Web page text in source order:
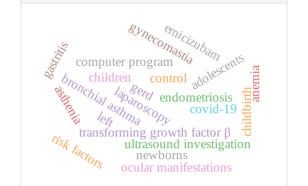
children
bronchial asthma control
transforming growth factor β
ultrasound investigation
laparoscopyendometriosis
risk factors
computer program adolescents
gynecomastia
gastritis
gerd childbirth
newborns
emicizubam
covid-19
asthenia anemia
ocular manifestations
left